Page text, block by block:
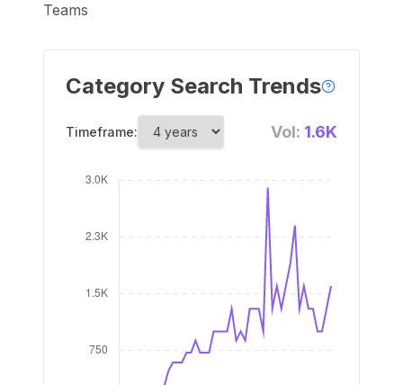
Teams
Category Search Trends
Timeframe: Vol: 1.6K